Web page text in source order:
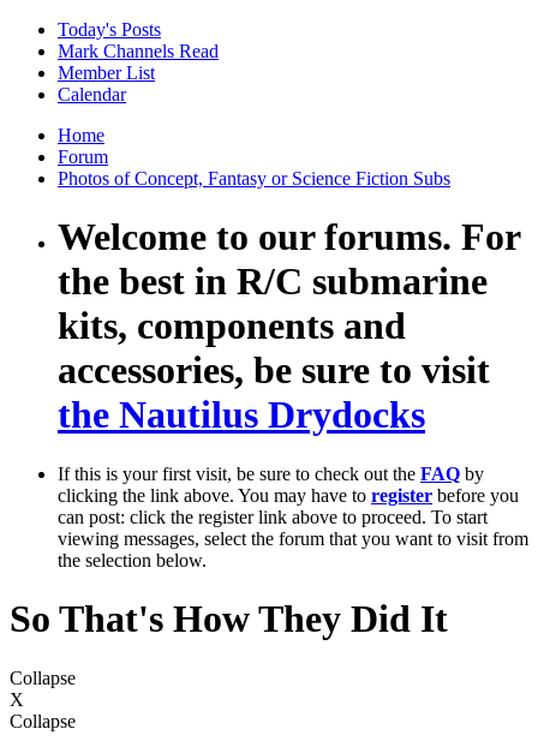
Today's Posts
Mark Channels Read
Member List
Calendar
Home
Forum
Photos of Concept, Fantasy or Science Fiction Subs
Welcome to our forums. For
the best in R/C submarine
kits, components and
accessories, be sure to visit
the Nautilus Drydocks
If this is your first visit, be sure to check out the FAQ by
clicking the link above. You may have to register before you
can post: click the register link above to proceed. To start
viewing messages, select the forum that you want to visit from
the selection below.
So That's How They Did It
Collapse
X
Collapse